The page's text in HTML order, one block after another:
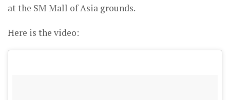
at the SM Mall of Asia grounds.
Here is the video: